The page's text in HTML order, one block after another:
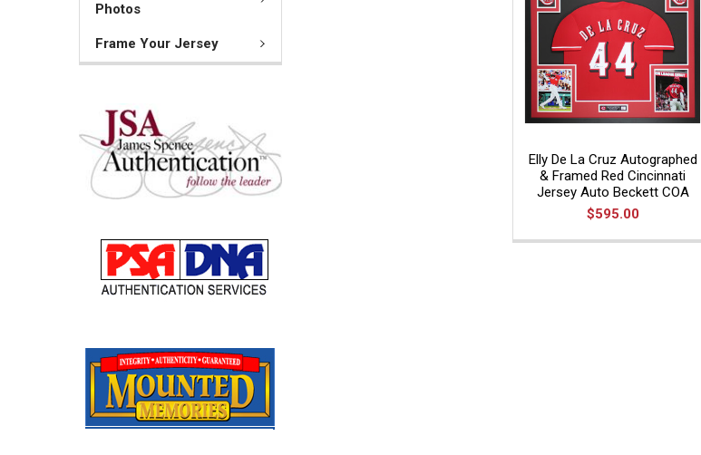
Photos
Frame Your Jersey
Elly De La Cruz Autographed
& Framed Red Cincinnati
Jersey Auto Beckett COA
$595.00